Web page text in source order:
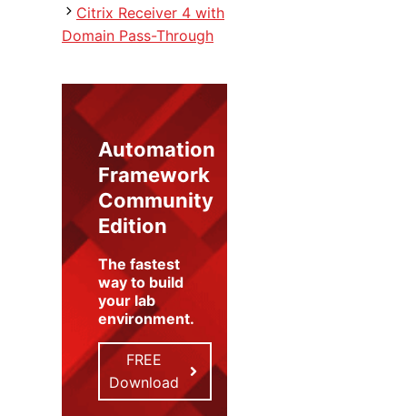
Citrix Receiver 4 with
Domain Pass-Through
Automation
Framework
Community
Edition
The fastest
way to build
your lab
environment.
FREE
Download